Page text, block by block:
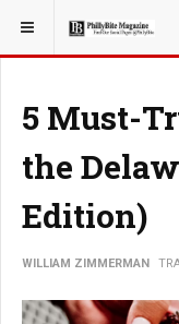
YOU ARE HERE:
5 Must-
the
Edition)
WILLIAM ZIMMERMAN